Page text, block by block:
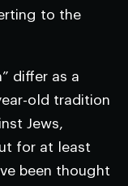
to the
differ as a
old tradition
Jews,
for at least
been thought